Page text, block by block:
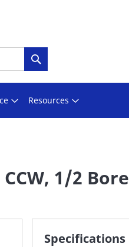
Search
Resources
1/2 Bore
Specifications